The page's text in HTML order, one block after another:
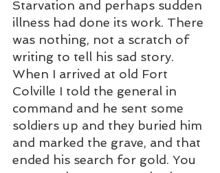
Starvation and perhaps sudden
illness had done its work. There
was nothing, not a scratch of
writing to tell his sad story.
When I arrived at old Fort
Colville I told the general in
command and he sent some
soldiers up and they buried him
and marked the grave, and that
ended his search for gold. You